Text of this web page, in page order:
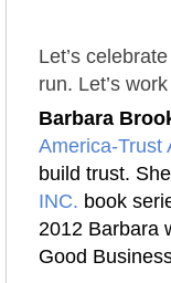
Let’s
run. Let’s
Barbara
America-Trust
build trust.
INC. book
2012 Barbara
Good